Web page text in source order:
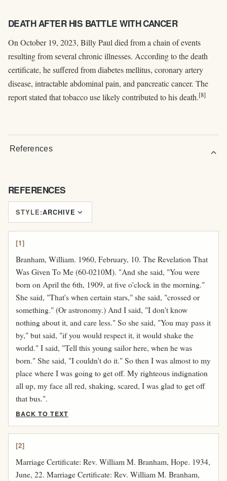
DEATH AFTER HIS BATTLE WITH CANCER
On October 19, 2023, Billy Paul died from a chain of events
resulting from several chronic illnesses. According to the death
certificate, he suffered from diabetes mellitus, coronary artery
disease, intractable abdominal pain, and pancreatic cancer. The
report stated that tobacco use likely contributed to his death.[8]
References expand_more
REFERENCES
STYLE:ARCHIVE expand_more
[1]
Branham, William. 1960, February, 10. The Revelation That
Was Given To Me (60-0210M). "And she said, "You were
born on April the 6th, 1909, at five o'clock in the morning."
She said, "That's when certain stars," she said, "crossed or
something." (Or astronomy.) And I said, "I don't know
nothing about it, and care less." So she said, "You may pass it
by," but said, "if you would respect it, it would shake the
world." I said, "Tell this young sailor here, when he was
born." She said, "I couldn't do it." So then I was almost to my
place where I was going to get off. My righteous indignation
all up, my face all red, shaking, scared, I was glad to get off
that bus.".
BACK TO TEXT
[2]
Marriage Certificate: Rev. William M. Branham, Hope. 1934,
June, 22. Marriage Certificate: Rev. William M. Branham,